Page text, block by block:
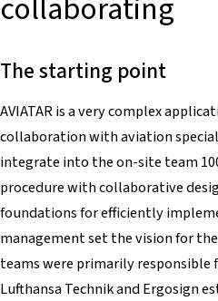
collaborating
The starting point
AVIATAR is a very complex
collaboration with aviation
integrate into the on-site team
procedure with collaborative
foundations for efficiently
management set the vision for
teams were primarily
Lufthansa Technik and Ergosign